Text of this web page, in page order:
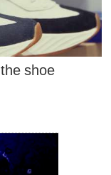
shoe